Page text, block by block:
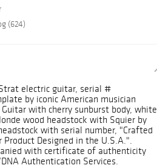
(624)
electric guitar, serial #
by iconic American musician
with cherry sunburst body, white
wood headstock with Squier by
with serial number, "Crafted
Product Designed in the U.S.A.".
with certificate of authenticity
Authentication Services.